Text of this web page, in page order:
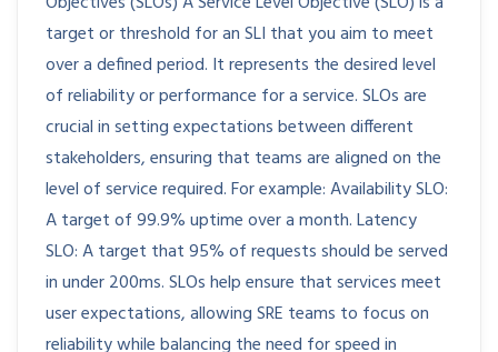
target or threshold for an SLI that you aim to meet
over a defined period. It represents the desired level
of reliability or performance for a service. SLOs are
crucial in setting expectations between different
stakeholders, ensuring that teams are aligned on the
level of service required. For example: Availability SLO:
A target of 99.9% uptime over a month. Latency
SLO: A target that 95% of requests should be served
in under 200ms. SLOs help ensure that services meet
user expectations, allowing SRE teams to focus on
reliability while balancing the need for speed in